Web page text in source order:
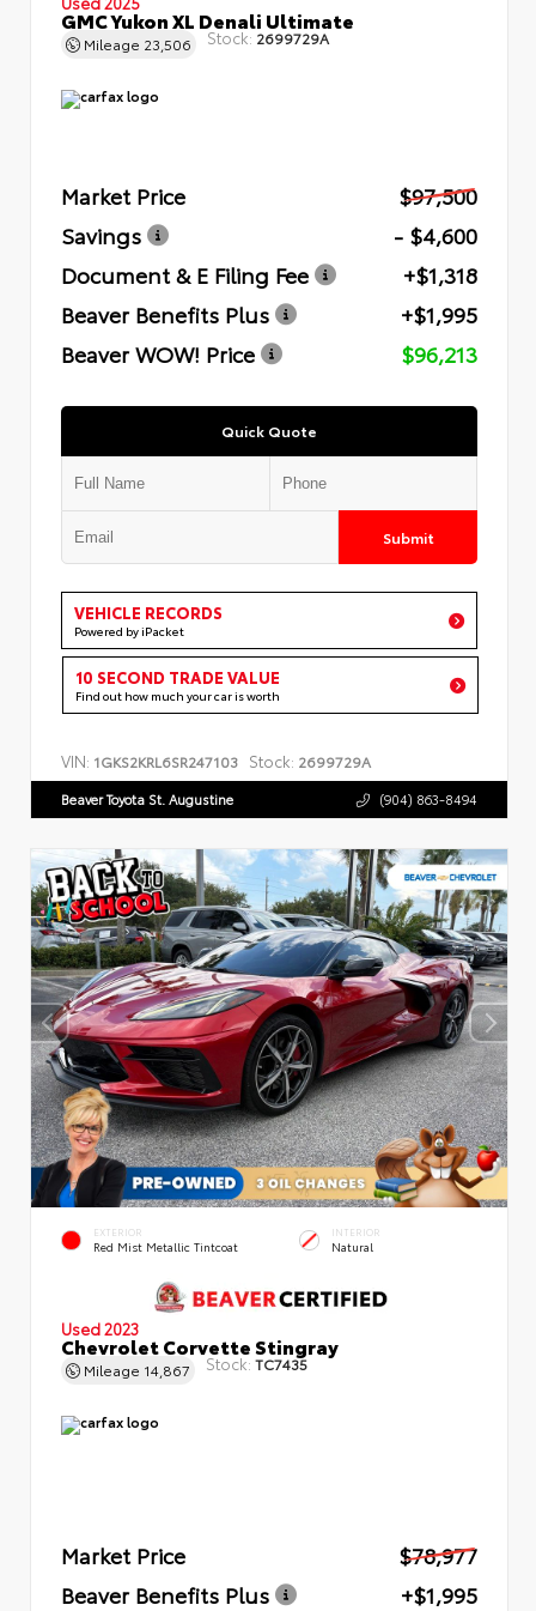
GMC Yukon XL Denali Ultimate
Mileage 23,506 Stock: 2699729A
Market Price
$97,500
Savings
- $4,600
Document & E Filing Fee
+$1,318
Beaver Benefits Plus
+$1,995
Beaver WOW! Price
$96,213
Quick Quote
Submit
VEHICLE RECORDS
Powered by iPacket
10 SECOND TRADE VALUE
Find out how much your car is worth
VIN: 1GKS2KRL6SR247103 Stock: 2699729A
Beaver Toyota St. Augustine (904) 863-8494
EXTERIOR
Red Mist Metallic Tintcoat
INTERIOR
Natural
Used 2023
Chevrolet Corvette Stingray
Mileage 14,867 Stock: TC7435
Market Price
$78,977
Beaver Benefits Plus
+$1,995